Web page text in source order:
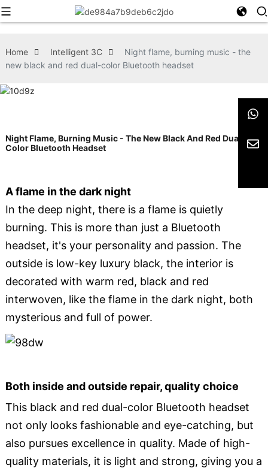
Home Intelligent 3C
Night flame, burning music - the
new black and red dual-color Bluetooth headset
Night Flame, Burning Music - The New Black And Red Dual-
Color Bluetooth Headset
A flame in the dark night
In the deep night, there is a flame is quietly
burning. This is more than just a Bluetooth
headset, it's your personality and passion. The
outside is low-key luxury black, the interior is
decorated with warm red, black and red
interwoven, like the flame in the dark night, both
mysterious and full of power.
Both inside and outside repair, quality choice
This black and red dual-color Bluetooth headset
not only looks fashionable and eye-catching, but
also pursues excellence in quality. Made of high-
quality materials, it is light and strong, giving you a